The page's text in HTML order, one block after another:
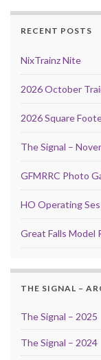
RECENT POSTS
NixTrainz Nite
2026 October
2026 Square
The Signal –
GFMRRC Photo
HO Operating
Great Falls Model
THE SIGNAL –
The Signal – 2025
The Signal – 2024